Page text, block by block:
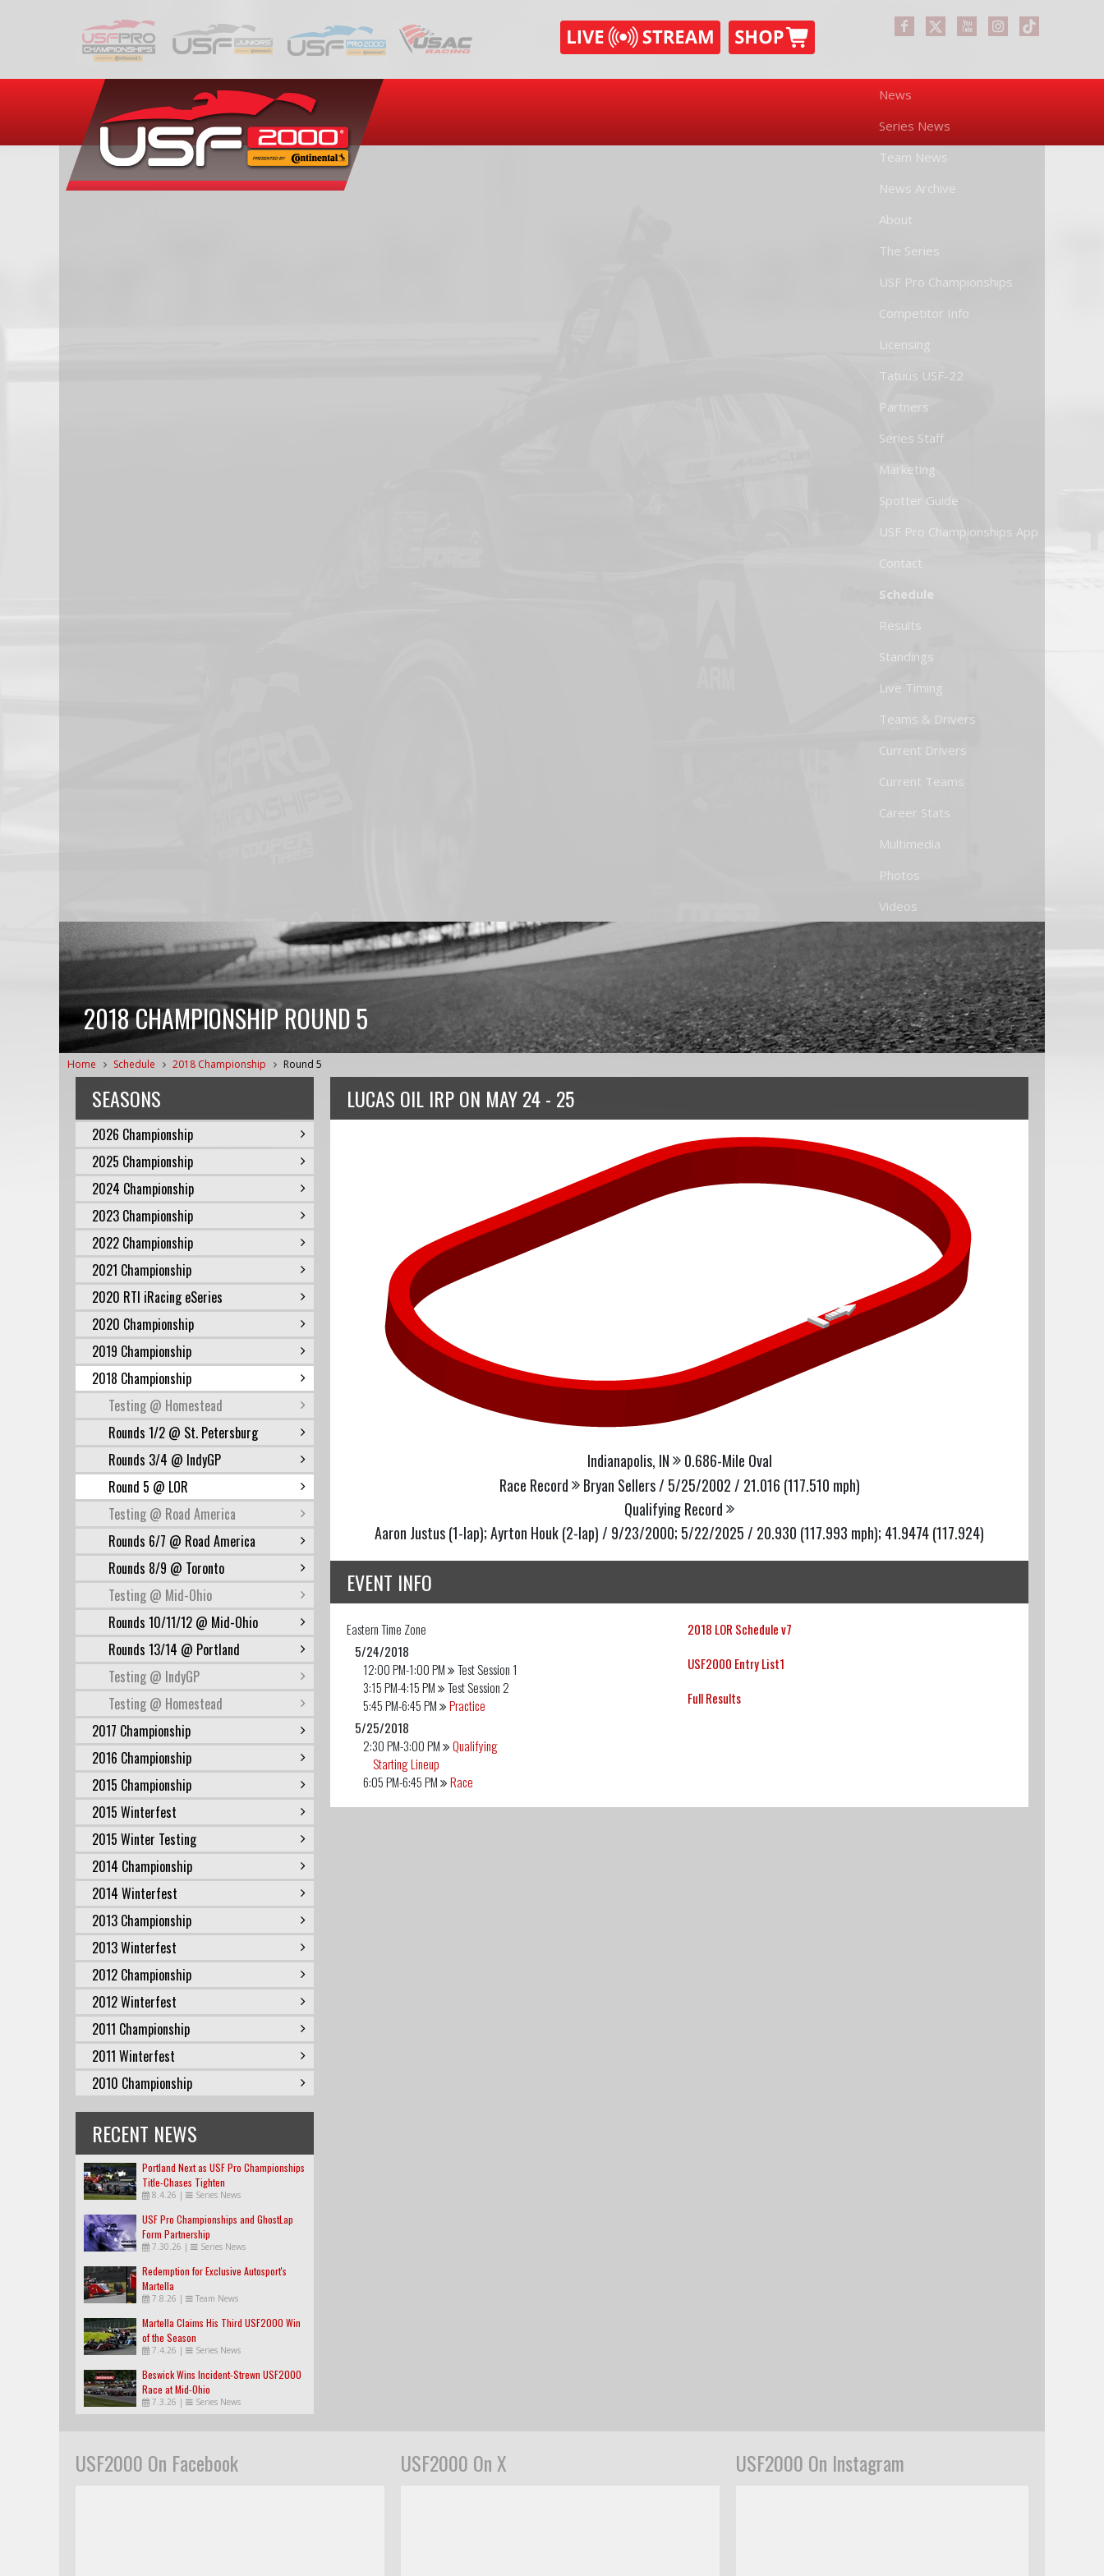
News
Series News
Team News
News Archive
About
The Series
USF Pro Championships
Competitor Info
Licensing
Tatuus USF-22
Partners
Series Staff
Marketing
Spotter Guide
USF Pro Championships App
Contact
Schedule
Results
Standings
Live Timing
Teams & Drivers
Current Drivers
Current Teams
Career Stats
Multimedia
Photos
Videos
2018 CHAMPIONSHIP ROUND 5
Home Schedule 2018 Championship Round 5
SEASONS
2026 Championship
2025 Championship
2024 Championship
2023 Championship
2022 Championship
2021 Championship
2020 RTI iRacing eSeries
2020 Championship
2019 Championship
2018 Championship
Testing @ Homestead
Rounds 1/2 @ St. Petersburg
Rounds 3/4 @ IndyGP
Round 5 @ LOR
Testing @ Road America
Rounds 6/7 @ Road America
Rounds 8/9 @ Toronto
Testing @ Mid-Ohio
Rounds 10/11/12 @ Mid-Ohio
Rounds 13/14 @ Portland
Testing @ IndyGP
Testing @ Homestead
2017 Championship
2016 Championship
2015 Championship
2015 Winterfest
2015 Winter Testing
2014 Championship
2014 Winterfest
2013 Championship
2013 Winterfest
2012 Championship
2012 Winterfest
2011 Championship
2011 Winterfest
2010 Championship
RECENT NEWS
Portland Next as USF Pro Championships
Title-Chases Tighten
8.4.26 | Series News
USF Pro Championships and GhostLap
Form Partnership
7.30.26 | Series News
Redemption for Exclusive Autosport's
Martella
7.8.26 | Team News
Martella Claims His Third USF2000 Win
of the Season
7.4.26 | Series News
Beswick Wins Incident-Strewn USF2000
Race at Mid-Ohio
7.3.26 | Series News
LUCAS OIL IRPON MAY 24 - 25
Indianapolis, IN
0.686-Mile Oval
Race Record
Bryan Sellers / 5/25/2002 / 21.016 (117.510 mph)
Qualifying Record
Aaron Justus (1-lap); Ayrton Houk (2-lap) / 9/23/2000; 5/22/2025 / 20.930 (117.993 mph); 41.9474 (117.924)
EVENT INFO
2018 LOR Schedule v7
USF2000 Entry List1
Full Results
EasternTime Zone
5/24/2018
12:00 PM-1:00 PM
Test Session 1
3:15 PM-4:15 PM
Test Session 2
5:45 PM-6:45 PM
Practice
5/25/2018
2:30 PM-3:00 PM
Qualifying
Starting Lineup
6:05 PM-6:45 PM
Race
USF2000 On Facebook USF2000 On X USF2000 On Instagram